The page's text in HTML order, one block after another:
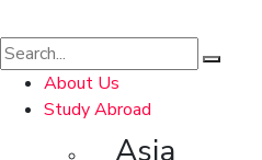
About Us
Study Abroad
Asia